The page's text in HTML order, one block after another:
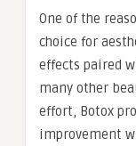
One of the
choice for
effects paired
many other
effort, Botox
improvement